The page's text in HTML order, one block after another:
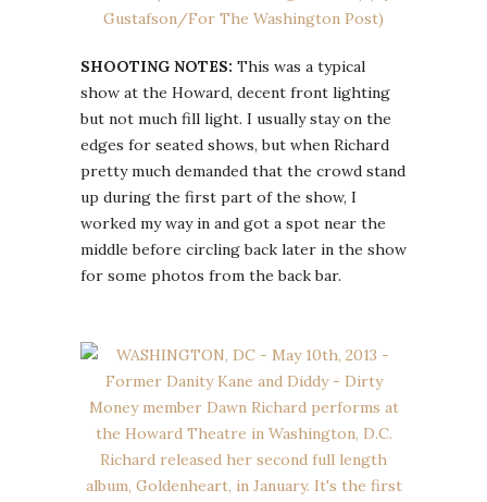
SHOOTING NOTES: This was a typical
show at the Howard, decent front lighting
but not much fill light. I usually stay on the
edges for seated shows, but when Richard
pretty much demanded that the crowd stand
up during the first part of the show, I
worked my way in and got a spot near the
middle before circling back later in the show
for some photos from the back bar.